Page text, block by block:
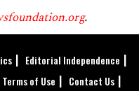
.
Editorial Independence
Terms of Use Contact Us